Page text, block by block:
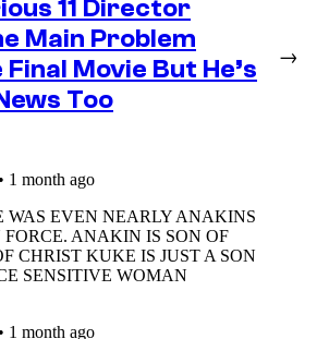
11 Director
Main Problem
Movie But He’s
Too
→